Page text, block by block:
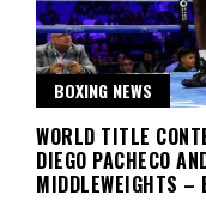
BOXING NEWS
WORLD TITLE
DIEGO PACHECO
MIDDLEWEIGHTS –